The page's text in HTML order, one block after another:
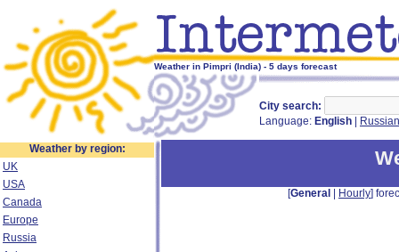
Weather in Pimpri (India) - 5 days forecast
City search:
Language: English Russian
Weather by region:
UK
USA
Canada
Europe
Russia
[General Hourly]